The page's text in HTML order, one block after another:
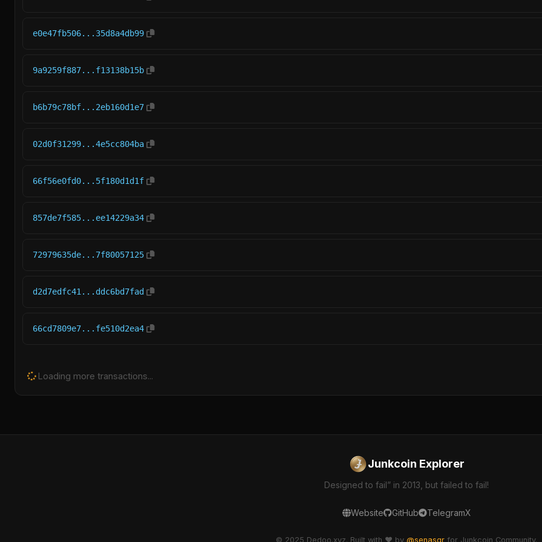
e0e47fb506...35d8a4db99
9a9259f887...f13138b15b
b6b79c78bf...2eb160d1e7
02d0f31299...4e5cc804ba
66f56e0fd0...5f180d1d1f
857de7f585...ee14229a34
72979635de...7f80057125
d2d7edfc41...ddc6bd7fad
66cd7809e7...fe510d2ea4
Loading more transactions...
Junkcoin Explorer
Designed to fail” in 2013, but failed to fail!
Website GitHub TelegramX
© 2025 Dedoo.xyz. Built with ❤️ by @senasgr for Junkcoin Community.